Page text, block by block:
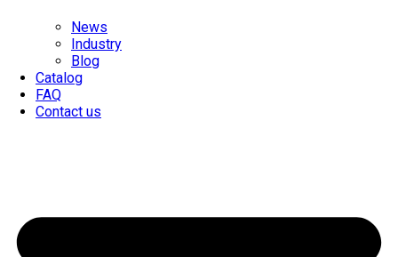
News
Industry
Blog
Catalog
FAQ
Contact us